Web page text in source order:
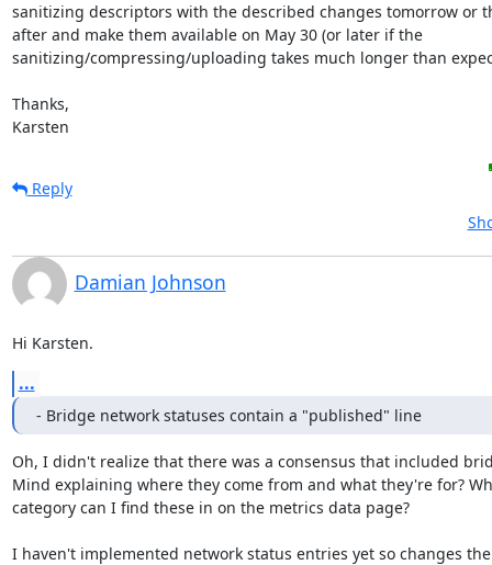
sanitizing descriptors with the described changes tomorrow or
after and make them available on May 30 (or later if the
sanitizing/compressing/uploading takes much longer than
Thanks,
Karsten
Reply
Damian Johnson
Hi Karsten.
...
- Bridge network statuses contain a "published" line
Oh, I didn't realize that there was a consensus that included
Mind explaining where they come from and what they're for?
category can I find these in on the metrics data page?
I haven't implemented network status entries yet so changes